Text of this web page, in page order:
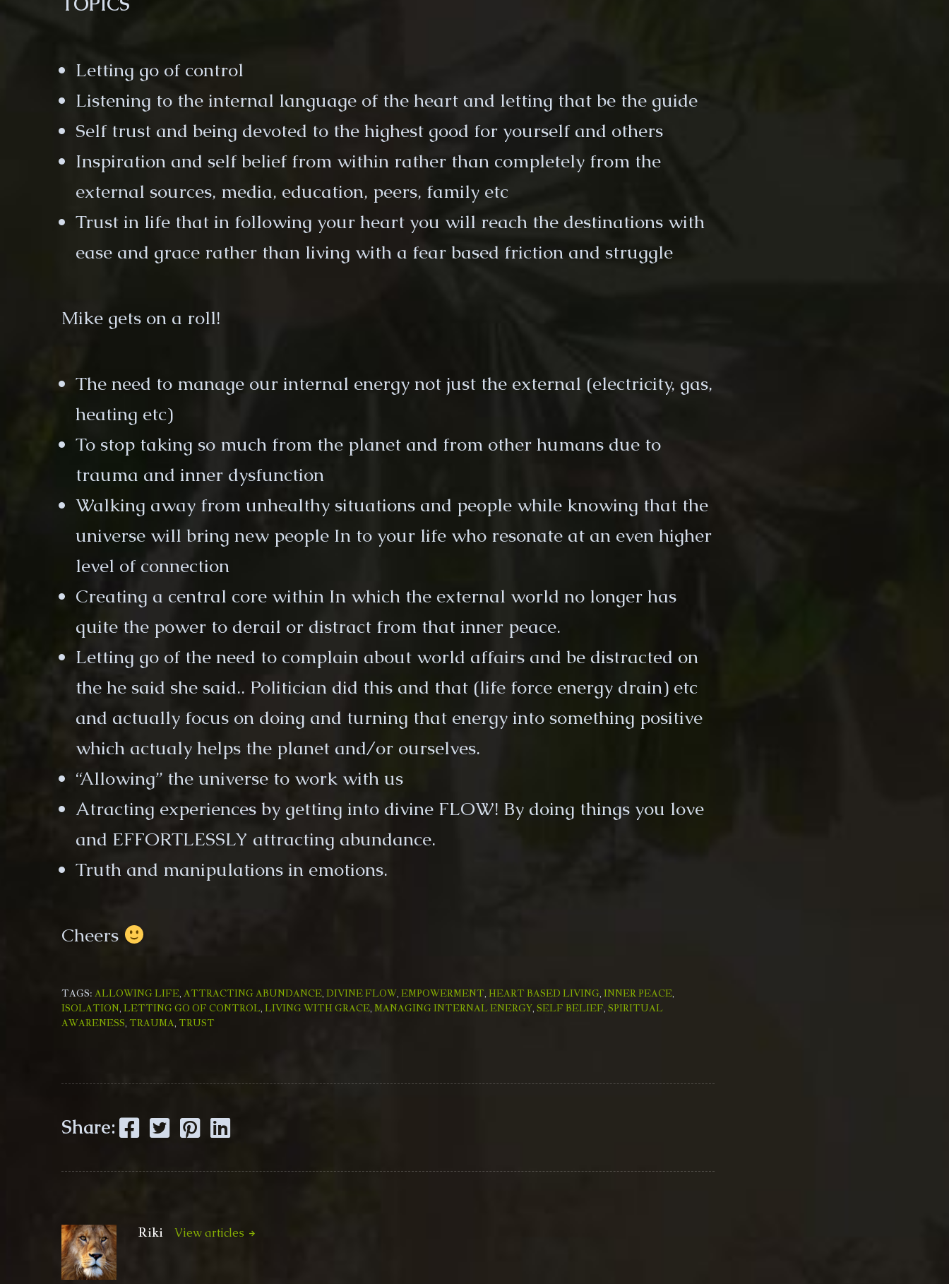
Letting go of control
Listening to the internal language of the heart and letting that be the guide
Self trust and being devoted to the highest good for yourself and others
Inspiration and self belief from within rather than completely from the
external sources, media, education, peers, family etc
Trust in life that in following your heart you will reach the destinations with
ease and grace rather than living with a fear based friction and struggle
Mike gets on a roll!
The need to manage our internal energy not just the external (electricity, gas,
heating etc)
To stop taking so much from the planet and from other humans due to
trauma and inner dysfunction
Walking away from unhealthy situations and people while knowing that the
universe will bring new people In to your life who resonate at an even higher
level of connection
Creating a central core within In which the external world no longer has
quite the power to derail or distract from that inner peace.
Letting go of the need to complain about world affairs and be distracted on
the he said she said.. Politician did this and that (life force energy drain) etc
and actually focus on doing and turning that energy into something positive
which actualy helps the planet and/or ourselves.
“Allowing” the universe to work with us
Atracting experiences by getting into divine FLOW! By doing things you love
and EFFORTLESSLY attracting abundance.
Truth and manipulations in emotions.
Cheers
TAGS: ALLOWING LIFE, ATTRACTING ABUNDANCE, DIVINE FLOW, EMPOWERMENT, HEART BASED LIVING, INNER PEACE,
ISOLATION, LETTING GO OF CONTROL, LIVING WITH GRACE, MANAGING INTERNAL ENERGY, SELF BELIEF, SPIRITUAL
AWARENESS, TRAUMA, TRUST
Share: Facebook Twitter Pinterest LinkedIn
Riki View articles